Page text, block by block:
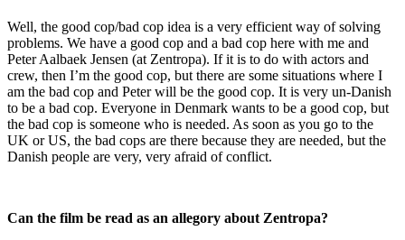
Well, the good cop/bad cop idea is a very efficient way of solving
problems. We have a good cop and a bad cop here with me and
Peter Aalbaek Jensen (at Zentropa). If it is to do with actors and
crew, then I’m the good cop, but there are some situations where I
am the bad cop and Peter will be the good cop. It is very un-Danish
to be a bad cop. Everyone in Denmark wants to be a good cop, but
the bad cop is someone who is needed. As soon as you go to the
UK or US, the bad cops are there because they are needed, but the
Danish people are very, very afraid of conflict.
Can the film be read as an allegory about Zentropa?